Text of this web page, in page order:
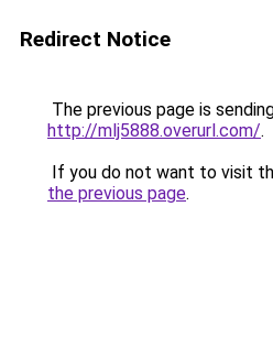
Redirect Notice
The previous page is
http://mlj5888.overurl.com/.
If you do not want to visit
the previous page.